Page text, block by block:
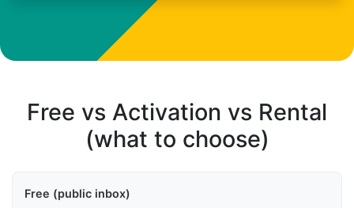
Free vs Activation vs Rental
(what to choose)
Free (public inbox)